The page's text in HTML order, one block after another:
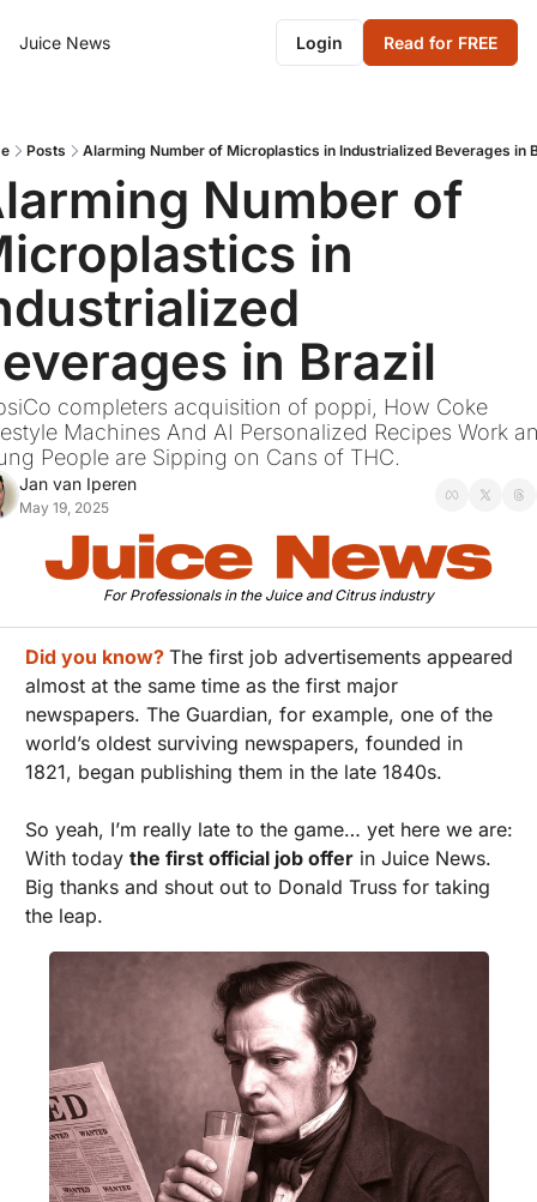
Juice News Login Read for FREE
Posts Alarming Number of Microplastics in Industrialized Beverages in
Number of
in
in Brazil
completers acquisition of poppi, How Coke
Machines And AI Personalized Recipes Work
People are Sipping on Cans of THC.
Jan van Iperen
May 19, 2025
For Professionals in the Juice and Citrus industry
Did you know? The first job advertisements appeared
almost at the same time as the first major
newspapers. The Guardian, for example, one of the
world’s oldest surviving newspapers, founded in
1821, began publishing them in the late 1840s.
So yeah, I’m really late to the game… yet here we are:
With today the first official job offer in Juice News.
Big thanks and shout out to Donald Truss for taking
the leap.